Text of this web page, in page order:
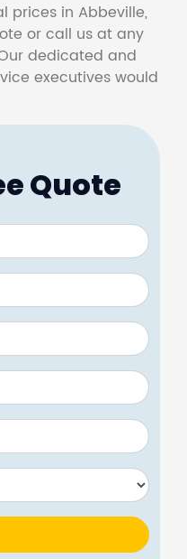
prices in Abbeville,
or call us at any
dedicated and
executives would
Quote